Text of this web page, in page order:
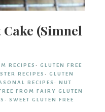
(Simnel
RECIPES · GLUTEN FREE
RECIPES · GLUTEN
RECIPES · NUT
FROM FAIRY GLUTEN
· SWEET GLUTEN FREE